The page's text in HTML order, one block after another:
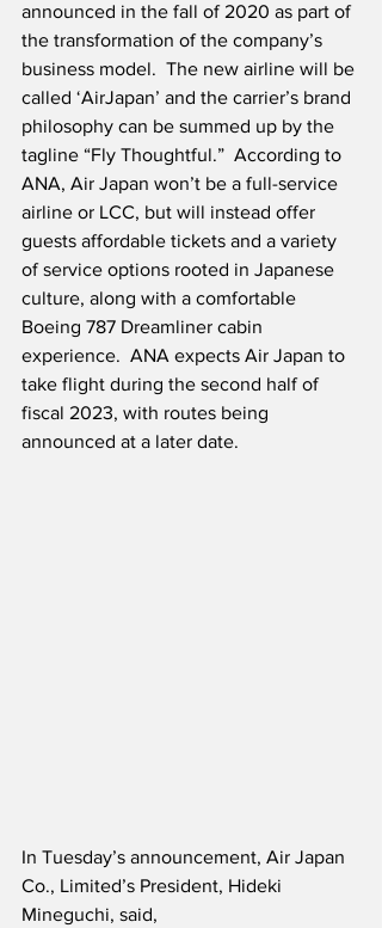
announced in the fall of 2020 as part of
the transformation of the company’s
business model.  The new airline will be
called ‘AirJapan’ and the carrier’s brand
philosophy can be summed up by the
tagline “Fly Thoughtful.”  According to
ANA, Air Japan won’t be a full-service
airline or LCC, but will instead offer
guests affordable tickets and a variety
of service options rooted in Japanese
culture, along with a comfortable
Boeing 787 Dreamliner cabin
experience.  ANA expects Air Japan to
take flight during the second half of
fiscal 2023, with routes being
announced at a later date.
In Tuesday’s announcement, Air Japan
Co., Limited’s President, Hideki
Mineguchi, said,